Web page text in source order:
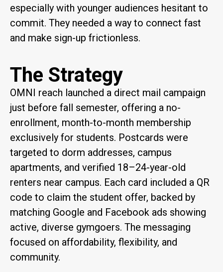
especially with younger audiences hesitant to
commit. They needed a way to connect fast
and make sign-up frictionless.
The Strategy
OMNI reach launched a direct mail campaign
just before fall semester, offering a no-
enrollment, month-to-month membership
exclusively for students. Postcards were
targeted to dorm addresses, campus
apartments, and verified 18–24-year-old
renters near campus. Each card included a QR
code to claim the student offer, backed by
matching Google and Facebook ads showing
active, diverse gymgoers. The messaging
focused on affordability, flexibility, and
community.